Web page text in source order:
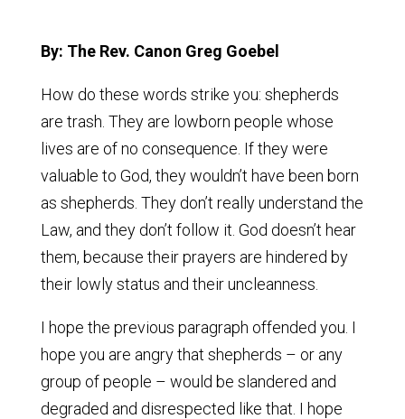
By: The Rev. Canon Greg Goebel
How do these words strike you: shepherds
are trash. They are lowborn people whose
lives are of no consequence. If they were
valuable to God, they wouldn’t have been born
as shepherds. They don’t really understand the
Law, and they don’t follow it. God doesn’t hear
them, because their prayers are hindered by
their lowly status and their uncleanness.
I hope the previous paragraph offended you. I
hope you are angry that shepherds – or any
group of people – would be slandered and
degraded and disrespected like that. I hope